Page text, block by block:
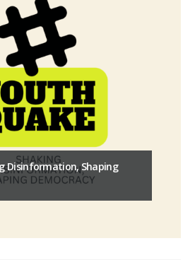
Disinformation, Shaping